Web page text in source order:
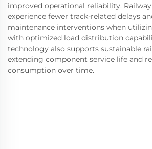
improved operational reliability.
experience fewer track-related delays
maintenance interventions when
with optimized load distribution
technology also supports sustainable
extending component service life and
consumption over time.